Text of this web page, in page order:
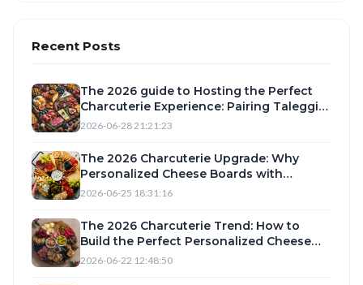
Recent Posts
The 2026 guide to Hosting the Perfect
Charcuterie Experience: Pairing Taleggio,
Camembert, and Romano with Top-Rated
2026-06-28 21:21:23
The 2026 Charcuterie Upgrade: Why
Personalized Cheese Boards with
Taleggio and Romano Are Trending
2026-06-25 18:31:16
The 2026 Charcuterie Trend: How to
Build the Perfect Personalized Cheese
Board with Camembert, Taleggio, and
2026-06-22 12:48:50